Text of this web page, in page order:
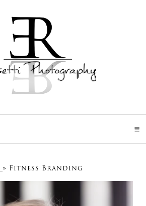
» Fitness Branding